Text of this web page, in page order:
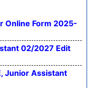
Online Form 2025-
02/2027 Edit
Junior Assistant